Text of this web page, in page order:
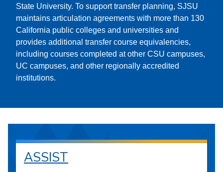
State University. To support transfer planning, SJSU
maintains articulation agreements with more than 130
California public colleges and universities and
provides additional transfer course equivalencies,
including courses completed at other CSU campuses,
UC campuses, and other regionally accredited
institutions.
ASSIST